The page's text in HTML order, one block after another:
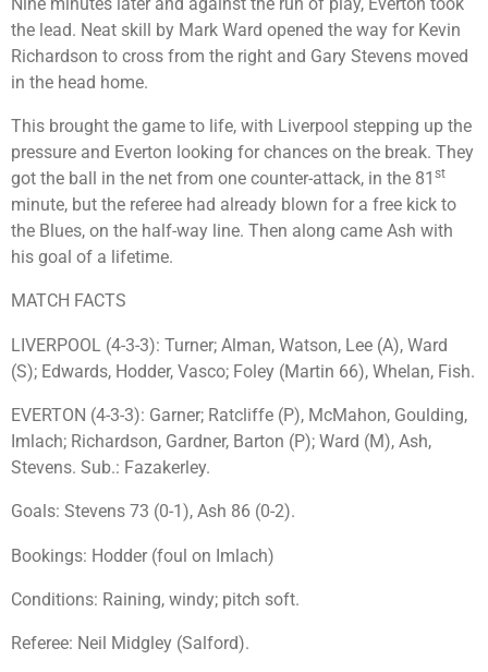
the lead. Neat skill by Mark Ward opened the way for Kevin
Richardson to cross from the right and Gary Stevens moved
in the head home.
This brought the game to life, with Liverpool stepping up the
pressure and Everton looking for chances on the break. They
got the ball in the net from one counter-attack, in the 81 st
minute, but the referee had already blown for a free kick to
the Blues, on the half-way line. Then along came Ash with
his goal of a lifetime.
MATCH FACTS
LIVERPOOL (4-3-3): Turner; Alman, Watson, Lee (A), Ward
(S); Edwards, Hodder, Vasco; Foley (Martin 66), Whelan, Fish.
EVERTON (4-3-3): Garner; Ratcliffe (P), McMahon, Goulding,
Imlach; Richardson, Gardner, Barton (P); Ward (M), Ash,
Stevens. Sub.: Fazakerley.
Goals: Stevens 73 (0-1), Ash 86 (0-2).
Bookings: Hodder (foul on Imlach)
Conditions: Raining, windy; pitch soft.
Referee: Neil Midgley (Salford).